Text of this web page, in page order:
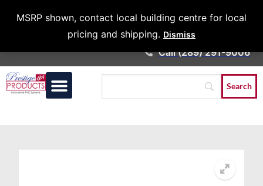
MSRP shown, contact local building centre for local
pricing and shipping. Dismiss
Architects &
Call (289) 291-9006